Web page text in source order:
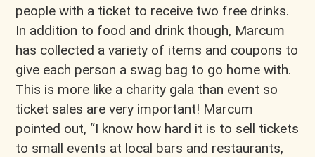
people with a ticket to receive two free drinks.
In addition to food and drink though, Marcum
has collected a variety of items and coupons to
give each person a swag bag to go home with.
This is more like a charity gala than event so
ticket sales are very important! Marcum
pointed out, “I know how hard it is to sell tickets
to small events at local bars and restaurants,